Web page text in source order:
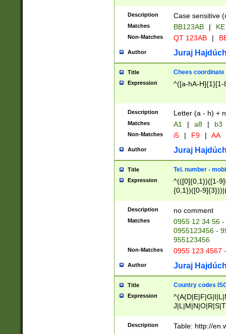
{2})$
Description Case sensitive
Matches BB123AB |
Non-Matches QT 123AB |
Author Juraj
Title Chees coordinate
Expression ^([a-hA-H]{1}[1-
Description Letter (a - h) +
Matches A1 | a8 | b3
Non-Matches i5 | F9 | AA
Author Juraj
Title Tel. number -
Expression
^(([0]{0,1})([1-
{0,1})([0-
{2})))$
Description no comment
Matches
0955 12 34 56
0955123456 -
955123456
Non-Matches 0955 123 4567
Author Juraj
Title Country codes
Expression
Description Table: http://